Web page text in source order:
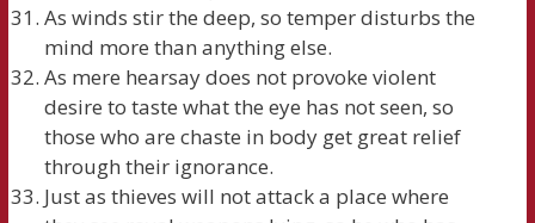
As winds stir the deep, so temper disturbs the
mind more than anything else.
As mere hearsay does not provoke violent
desire to taste what the eye has not seen, so
those who are chaste in body get great relief
through their ignorance.
Just as thieves will not attack a place where